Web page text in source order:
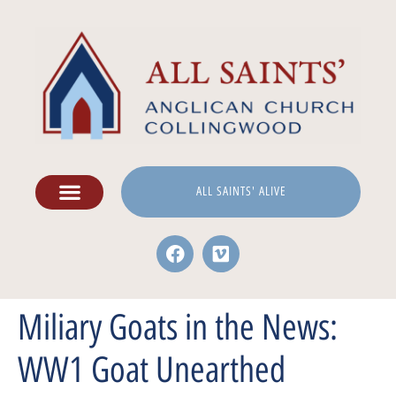
ALL SAINTS' ALIVE
Miliary Goats in the News:
WW1 Goat Unearthed